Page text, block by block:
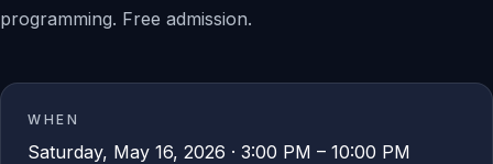
programming. Free admission.
WHEN
Saturday, May 16, 2026 · 3:00 PM – 10:00 PM